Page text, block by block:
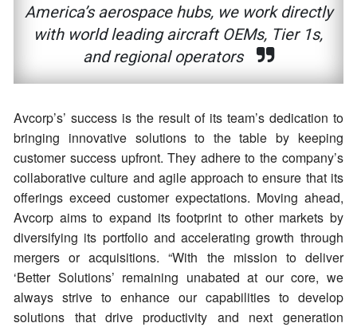
America’s aerospace hubs, we work directly
with world leading aircraft OEMs, Tier 1s,
and regional operators
Avcorp’s’ success is the result of its team’s dedication to
bringing innovative solutions to the table by keeping
customer success upfront. They adhere to the company’s
collaborative culture and agile approach to ensure that its
offerings exceed customer expectations. Moving ahead,
Avcorp aims to expand its footprint to other markets by
diversifying its portfolio and accelerating growth through
mergers or acquisitions. “With the mission to deliver
‘Better Solutions’ remaining unabated at our core, we
always strive to enhance our capabilities to develop
solutions that drive productivity and next generation